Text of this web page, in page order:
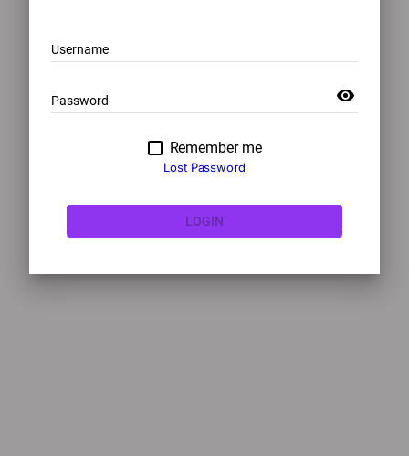
Username
Password visibility
Remember me
Lost Password
LOGIN